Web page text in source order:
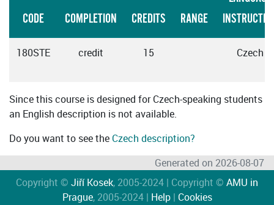
CODE COMPLETION CREDITS RANGE
180STE credit 15 Czech
Since this course is designed for Czech-speaking students
an English description is not available.
Do you want to see the Czech description?
Generated on 2026-08-07
Copyright © Jiří Kosek, 2005-2024 | Copyright © AMU in
Prague, 2005-2024 | Help| Cookies